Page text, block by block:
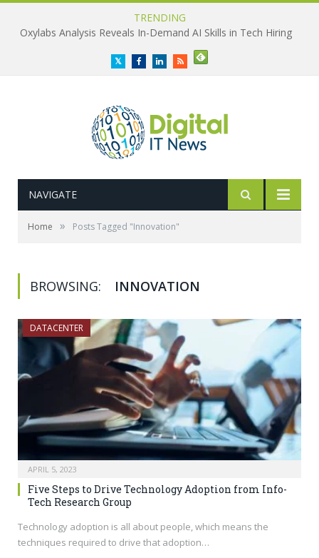
TRENDING
Oxylabs Analysis Reveals In-Demand AI Skills in Tech Hiring
TwitterFacebookLinkedInRSS
NAVIGATE
Home » Posts Tagged "Innovation"
BROWSING: INNOVATION
DATACENTER
APRIL 5, 2023
Five Steps to Drive Technology Adoption from Info-
Tech Research Group
Technology adoption is all about people, which means the
techniques required to drive that adoption…